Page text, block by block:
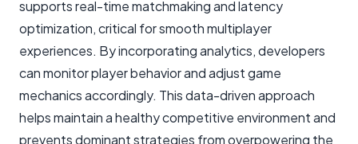
supports real-time matchmaking and latency
optimization, critical for smooth multiplayer
experiences. By incorporating analytics, developers
can monitor player behavior and adjust game
mechanics accordingly. This data-driven approach
helps maintain a healthy competitive environment and
prevents dominant strategies from overpowering the